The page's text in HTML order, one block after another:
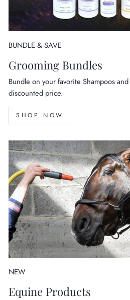
BUNDLE & SAVE
Grooming Bundles
Bundle on your favorite Shampoos
discounted price.
SHOP NOW
NEW
Equine Products